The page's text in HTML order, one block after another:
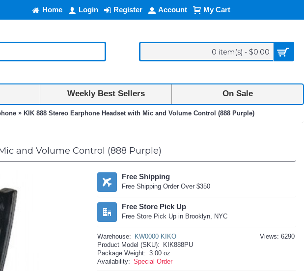
Home Login Register Account My Cart
0 item(s) - $0.00
Weekly Best Sellers On Sale
» KIK 888 Stereo Earphone Headset with Mic and Volume Control (888 Purple)
and Volume Control (888 Purple)
Free Shipping
Free Shipping Order Over $350
Free Store Pick Up
Free Store Pick Up in Brooklyn, NYC
Views: 6290
Warehouse:
KW0000 KIKO
Product Model (SKU):
KIK888PU
Package Weight: 3.00 oz
Availability: Special Order